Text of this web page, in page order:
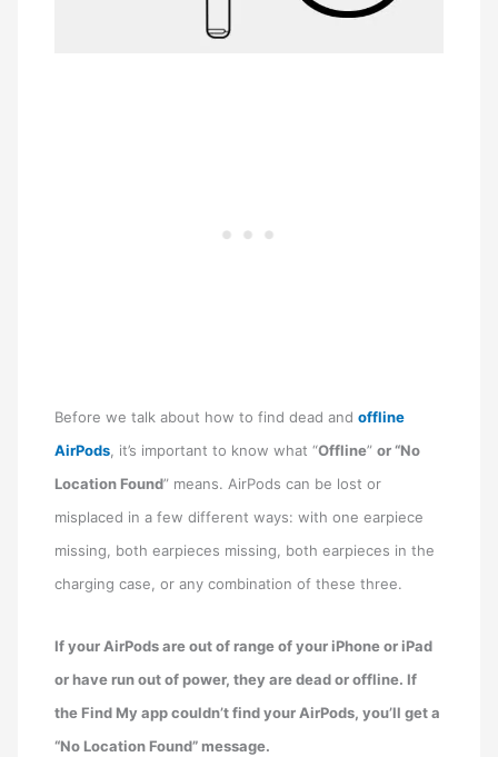
Before we talk about how to find dead andoffline
AirPods , it’s important to know what “Offline”or “No
Location Found” means. AirPods can be lost or
misplaced in a few different ways: with one earpiece
missing, both earpieces missing, both earpieces in the
charging case, or any combination of these three.
If your AirPods are out of range of your iPhone or iPad
or have run out of power, they are dead or offline. If
the Find My app couldn’t find your AirPods, you’ll get a
“No Location Found” message.